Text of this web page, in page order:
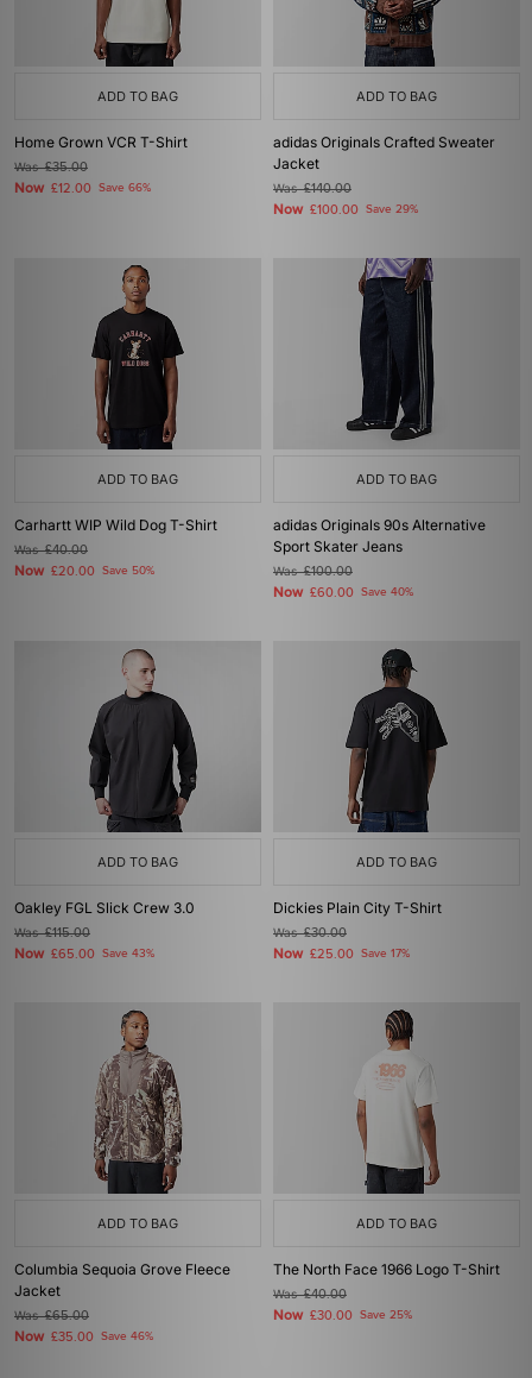
ADD TO BAG
Home Grown VCR T-Shirt
Was£35.00
Now £12.00 Save 66%
ADD TO BAG
adidas Originals Crafted Sweater
Jacket
Was£140.00
Now £100.00 Save 29%
ADD TO BAG
Carhartt WIP Wild Dog T-Shirt
Was£40.00
Now £20.00 Save 50%
ADD TO BAG
adidas Originals 90s Alternative
Sport Skater Jeans
Was£100.00
Now £60.00 Save 40%
ADD TO BAG
Oakley FGL Slick Crew 3.0
Was£115.00
Now £65.00 Save 43%
ADD TO BAG
Dickies Plain City T-Shirt
Was£30.00
Now £25.00 Save 17%
ADD TO BAG
Columbia Sequoia Grove Fleece
Jacket
Was£65.00
Now £35.00 Save 46%
ADD TO BAG
The North Face 1966 Logo T-Shirt
Was£40.00
Now £30.00 Save 25%